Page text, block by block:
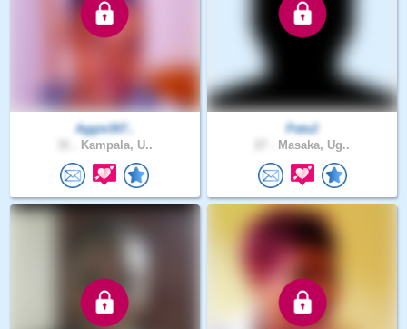
Aggie307..
Kampala, U..
Patu2
Masaka, Ug..